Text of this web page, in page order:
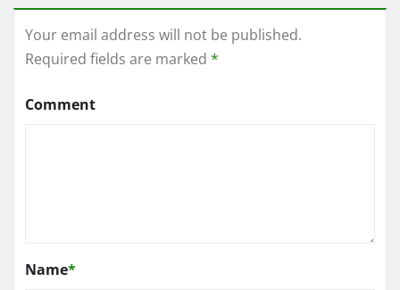
Your email address will not be published.
Required fields are marked *
Comment
Name*